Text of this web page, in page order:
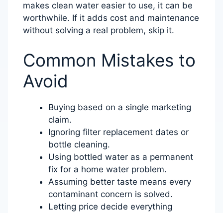
makes clean water easier to use, it can be
worthwhile. If it adds cost and maintenance
without solving a real problem, skip it.
Common Mistakes to
Avoid
Buying based on a single marketing
claim.
Ignoring filter replacement dates or
bottle cleaning.
Using bottled water as a permanent
fix for a home water problem.
Assuming better taste means every
contaminant concern is solved.
Letting price decide everything